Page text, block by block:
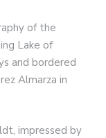
of the
Lake of
and bordered
Almarza in
impressed by